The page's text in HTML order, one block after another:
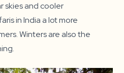
skies and cooler
in India a lot more
Winters are also the